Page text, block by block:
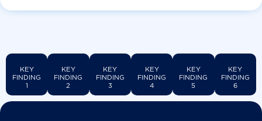
KEY
FINDING
1
KEY
FINDING
2
KEY
FINDING
3
KEY
FINDING
4
KEY
FINDING
5
KEY
FINDING
6